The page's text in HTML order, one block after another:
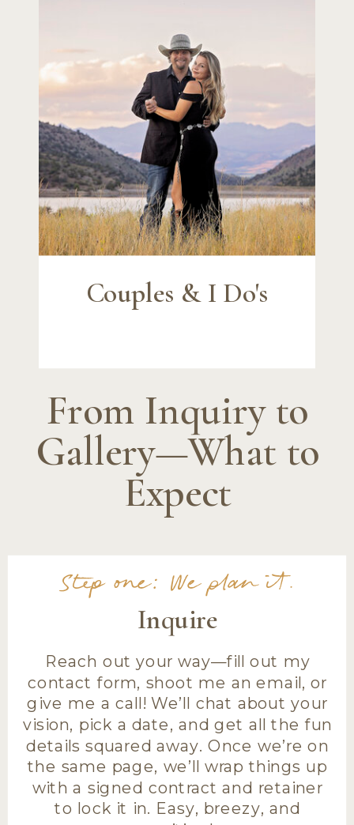
Couples & I Do's
From Inquiry to
Gallery—What to
Expect
Reach out your way—fill out my
contact form, shoot me an email, or
give me a call! We’ll chat about your
vision, pick a date, and get all the fun
details squared away. Once we’re on
the same page, we’ll wrap things up
with a signed contract and retainer
to lock it in. Easy, breezy, and
Inquire
Step one: We plan it.